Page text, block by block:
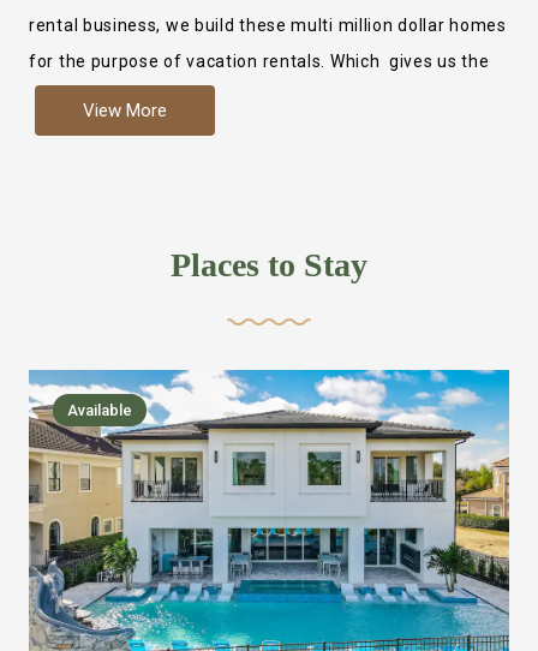
rental business, we build these multi million dollar homes
for the purpose of vacation rentals. Which gives us the
more like renting your own hotel with an amazing kitchen
,closet, TV, luxurious bed and linens most also have a
we bring on the fun everywhere else through out the
house with Amazing pools with room for everyone,
slides, basketball courts, commercial arcades, movie
areas, massive dinning tables so everyone can eat
together built in natural gas Barbecue grill with outdoor
kitchens and many other gathering places. We have
managed to keep most of the kid stuff on one end of the
house so the adults can enjoy the other end. We take
View More
Places to Stay
Available